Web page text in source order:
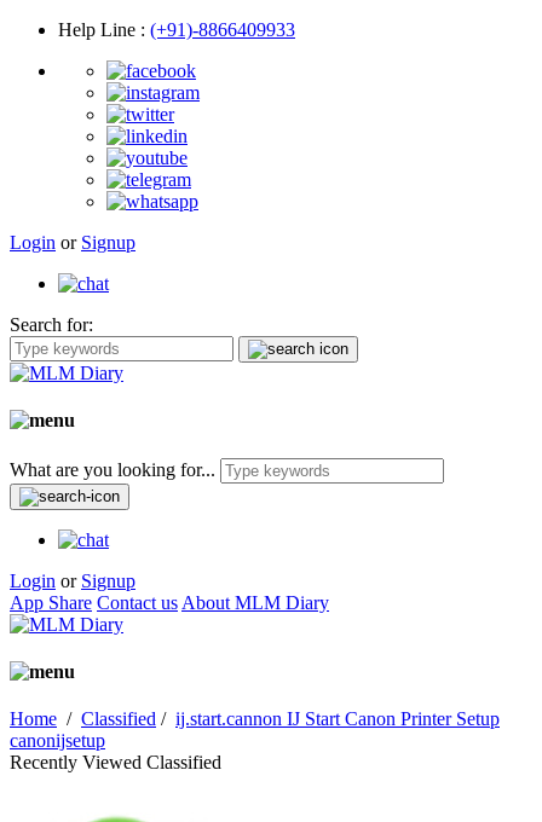
Help Line : (+91)-8866409933
Login or Signup
Search for:
What are you looking for...
Login or Signup
App Share Contact us About MLM Diary
Home / Classified / ij.start.cannon IJ Start Canon Printer Setup
canonijsetup
Recently Viewed Classified